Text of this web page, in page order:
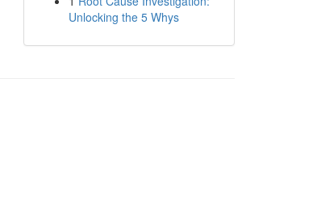
Unlocking the 5 Whys